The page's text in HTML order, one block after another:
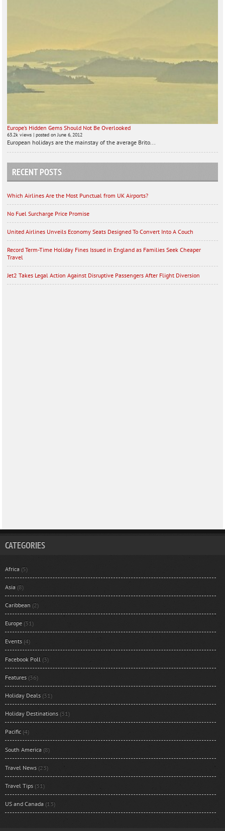
Europe’s Hidden Gems Should Not Be Overlooked
63.2k views |posted on June 6, 2012
European holidays are the mainstay of the average Brito...
RECENT POSTS
Which Airlines Are the Most Punctual from UK Airports?
No Fuel Surcharge Price Promise
United Airlines Unveils Economy Seats Designed To Convert Into A Couch
Record Term-Time Holiday Fines Issued in England as Families Seek Cheaper
Travel
Jet2 Takes Legal Action Against Disruptive Passengers After Flight Diversion
CATEGORIES
Africa (5)
Asia (8)
Caribbean (2)
Europe (31)
Events (4)
Facebook Poll (3)
Features (36)
Holiday Deals (31)
Holiday Destinations (31)
Pacific (4)
South America (8)
Travel News (23)
Travel Tips (31)
US and Canada (13)